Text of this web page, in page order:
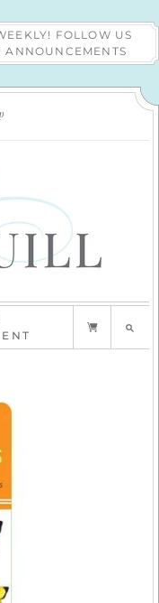
FOLLOW US
ANNOUNCEMENTS